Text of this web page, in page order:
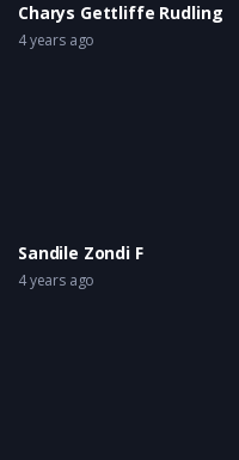
Charys Gettliffe Rudling
4 years ago
Sandile Zondi F
4 years ago